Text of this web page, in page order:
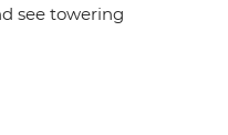
see towering